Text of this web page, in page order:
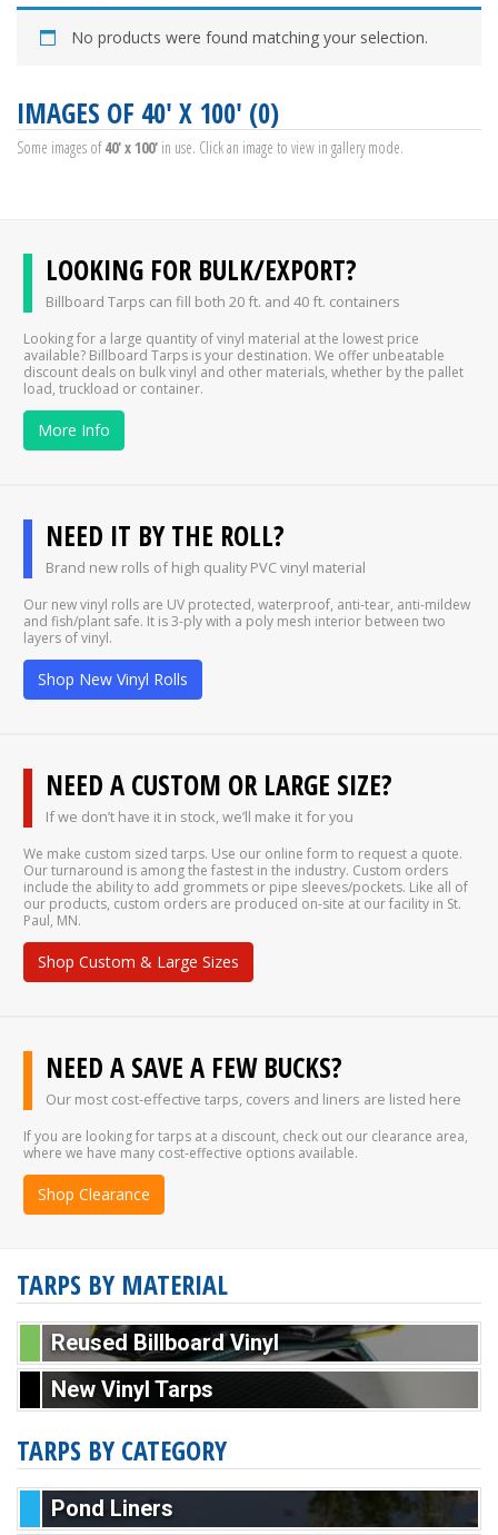
No products were found matching your selection.
IMAGES OF 40' X 100' (0)
Some images of40' x 100' in use. Click an image to view in gallery mode.
LOOKING FOR BULK/EXPORT?
Billboard Tarps can fill both 20 ft. and 40 ft. containers
Looking for a large quantity of vinyl material at the lowest price
available? Billboard Tarps is your destination. We offer unbeatable
discount deals on bulk vinyl and other materials, whether by the pallet
load, truckload or container.
More Info
NEED IT BY THE ROLL?
Brand new rolls of high quality PVC vinyl material
Our new vinyl rolls are UV protected, waterproof, anti-tear, anti-mildew
and fish/plant safe. It is 3-ply with a poly mesh interior between two
layers of vinyl.
Shop New Vinyl Rolls
NEED A CUSTOM OR LARGE SIZE?
If we don’t have it in stock, we’ll make it for you
We make custom sized tarps. Use our online form to request a quote.
Our turnaround is among the fastest in the industry. Custom orders
include the ability to add grommets or pipe sleeves/pockets. Like all of
our products, custom orders are produced on-site at our facility in St.
Paul, MN.
Shop Custom & Large Sizes
NEED A SAVE A FEW BUCKS?
Our most cost-effective tarps, covers and liners are listed here
If you are looking for tarps at a discount, check out our clearance area,
where we have many cost-effective options available.
Shop Clearance
TARPS BY MATERIAL
Reused Billboard Vinyl
New Vinyl Tarps
TARPS BY CATEGORY
Pond Liners